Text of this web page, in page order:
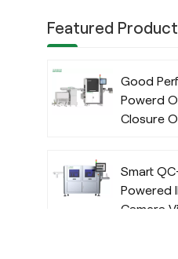
Featured
Good
Powerd
Closure
Algorithm
Smart
Powered
Camera